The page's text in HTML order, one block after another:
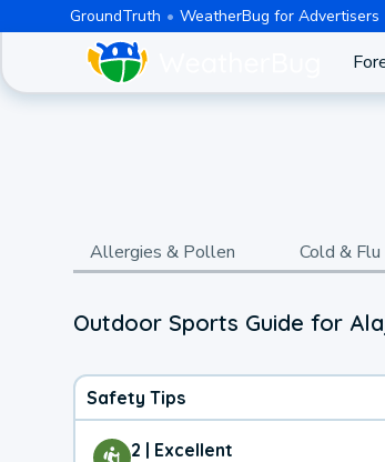
GroundTruth WeatherBug for Advertisers
Allergies & Pollen Cold & Flu
Outdoor Sports Guide for
Safety Tips
2 | Excellent